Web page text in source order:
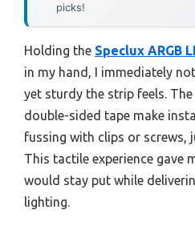
picks!
Holding the Speclux ARGB
in my hand, I immediately
yet sturdy the strip feels.
double-sided tape make
fussing with clips or screws,
This tactile experience gave
would stay put while
lighting.